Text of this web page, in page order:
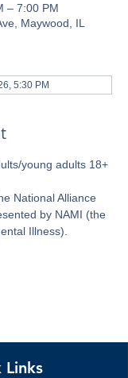
– 7:00 PM
Maywood, IL
5:30 PM
young adults 18+
National Alliance
by NAMI (the
Illness).
Links